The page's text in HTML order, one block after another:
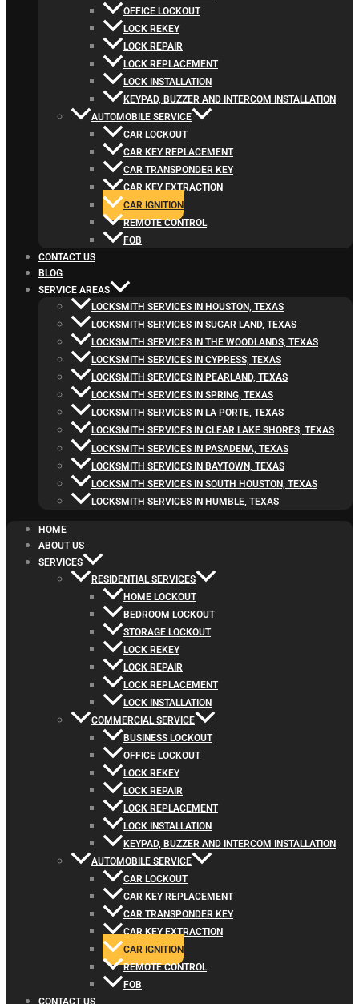
OFFICE LOCKOUT
LOCK REKEY
LOCK REPAIR
LOCK REPLACEMENT
LOCK INSTALLATION
KEYPAD, BUZZER AND INTERCOM INSTALLATION
AUTOMOBILE SERVICE
CAR LOCKOUT
CAR KEY REPLACEMENT
CAR TRANSPONDER KEY
CAR KEY EXTRACTION
CAR IGNITION
REMOTE CONTROL
FOB
CONTACT US
BLOG
SERVICE AREAS
LOCKSMITH SERVICES IN HOUSTON, TEXAS
LOCKSMITH SERVICES IN SUGAR LAND, TEXAS
LOCKSMITH SERVICES IN THE WOODLANDS, TEXAS
LOCKSMITH SERVICES IN CYPRESS, TEXAS
LOCKSMITH SERVICES IN PEARLAND, TEXAS
LOCKSMITH SERVICES IN SPRING, TEXAS
LOCKSMITH SERVICES IN LA PORTE, TEXAS
LOCKSMITH SERVICES IN CLEAR LAKE SHORES, TEXAS
LOCKSMITH SERVICES IN PASADENA, TEXAS
LOCKSMITH SERVICES IN BAYTOWN, TEXAS
LOCKSMITH SERVICES IN SOUTH HOUSTON, TEXAS
LOCKSMITH SERVICES IN HUMBLE, TEXAS
HOME
ABOUT US
SERVICES
RESIDENTIAL SERVICES
HOME LOCKOUT
BEDROOM LOCKOUT
STORAGE LOCKOUT
LOCK REKEY
LOCK REPAIR
LOCK REPLACEMENT
LOCK INSTALLATION
COMMERCIAL SERVICE
BUSINESS LOCKOUT
OFFICE LOCKOUT
LOCK REKEY
LOCK REPAIR
LOCK REPLACEMENT
LOCK INSTALLATION
KEYPAD, BUZZER AND INTERCOM INSTALLATION
AUTOMOBILE SERVICE
CAR LOCKOUT
CAR KEY REPLACEMENT
CAR TRANSPONDER KEY
CAR KEY EXTRACTION
CAR IGNITION
REMOTE CONTROL
FOB